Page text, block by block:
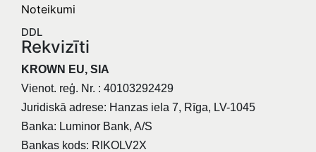
Noteikumi
DDL
Rekvizīti
KROWN EU, SIA
Vienot. reģ. Nr. : 40103292429
Juridiskā adrese: Hanzas iela 7, Rīga, LV-1045
Banka: Luminor Bank, A/S
Bankas kods: RIKOLV2X